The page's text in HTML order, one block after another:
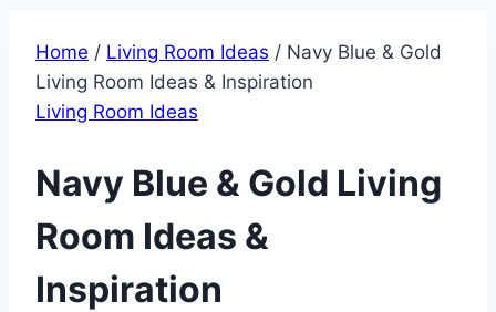
Home / Living Room Ideas / Navy Blue & Gold
Living Room Ideas & Inspiration
Living Room Ideas
Navy Blue & Gold Living
Room Ideas &
Inspiration